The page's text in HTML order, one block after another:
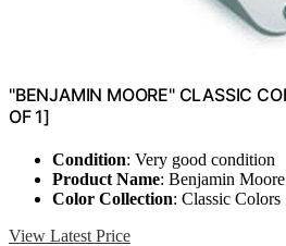
"BENJAMIN MOORE" CLASSIC
OF 1]
Condition: Very good condition
Product Name: Benjamin
Color Collection: Classic Colors
View Latest Price